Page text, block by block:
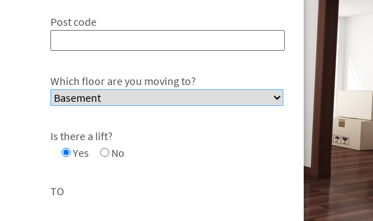
Post code
Which floor are you moving to?
Is there a lift?
Yes
No
TO